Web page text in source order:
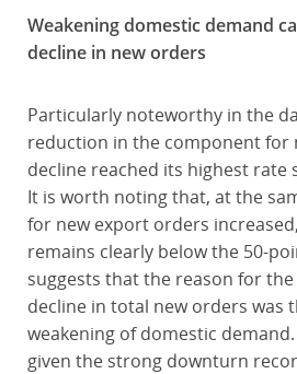
Weakening domestic demand
decline in new orders
Particularly noteworthy in the
reduction in the component for
decline reached its highest rate
It is worth noting that, at the
for new export orders
remains clearly below the 50-
suggests that the reason for
decline in total new orders was
weakening of domestic
given the strong downturn